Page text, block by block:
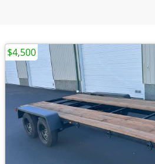
$4,500